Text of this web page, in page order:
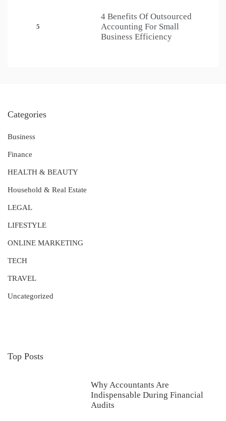
5
4 Benefits Of Outsourced
Accounting For Small
Business Efficiency
Categories
Business
Finance
HEALTH & BEAUTY
Household & Real Estate
LEGAL
LIFESTYLE
ONLINE MARKETING
TECH
TRAVEL
Uncategorized
Top Posts
Why Accountants Are
Indispensable During Financial
Audits